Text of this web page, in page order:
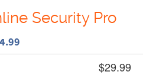
Security Pro
$29.99